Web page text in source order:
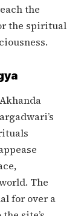
the
the spiritual
The
for over a